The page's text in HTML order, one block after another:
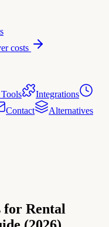
costs
Integrations
Contact
Alternatives
Rental